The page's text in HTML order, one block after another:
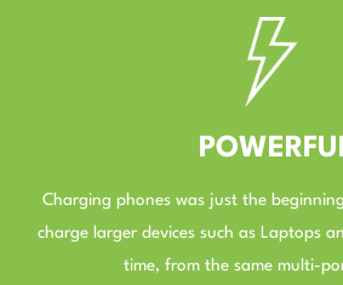
Charging phones was just the
charge larger devices such as Laptops
time, from the same multi-